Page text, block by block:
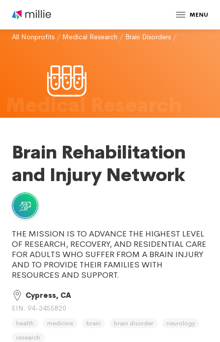
MENU
All Nonprofits / Medical Research / Brain Disorders /
Medical Research
Brain Rehabilitation
and Injury Network
THE MISSION IS TO ADVANCE THE HIGHEST LEVEL
OF RESEARCH, RECOVERY, AND RESIDENTIAL CARE
FOR ADULTS WHO SUFFER FROM A BRAIN INJURY
AND TO PROVIDE THEIR FAMILIES WITH
RESOURCES AND SUPPORT.
Cypress, CA
EIN: 94-3455820
health medicine brain brain disorder
neurology
research